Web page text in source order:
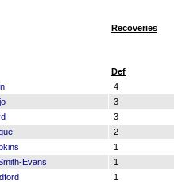
Recoveries
Def
4
3
3
2
1
Evans
1
1